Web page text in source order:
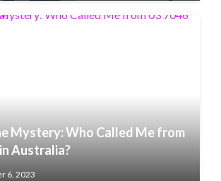
Mystery: Who Called Me from
Australia?
6, 2023